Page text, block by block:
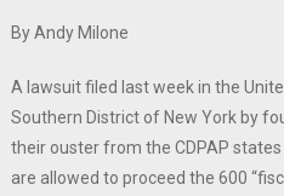
By Andy Milone
A lawsuit filed last week in the
Southern District of New York by
their ouster from the CDPAP
are allowed to proceed the 600